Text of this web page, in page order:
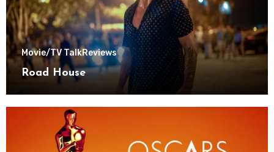
Movie/TV TalkReviews
Road House